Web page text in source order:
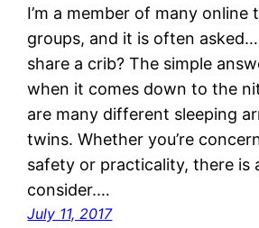
I’m a member of many online
groups, and it is often
share a crib? The simple
when it comes down to the
are many different sleeping
twins. Whether you’re
safety or practicality, there is
consider.…
July 11, 2017